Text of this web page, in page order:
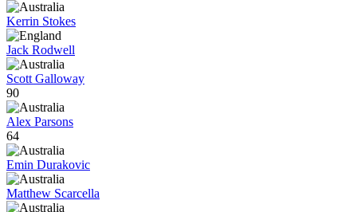
Kerrin Stokes
Jack Rodwell
Scott Galloway
90
Alex Parsons
64
Emin Durakovic
Matthew Scarcella